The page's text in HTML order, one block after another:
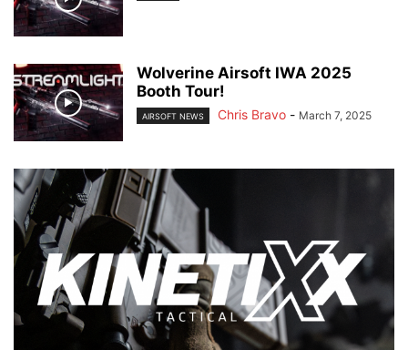
Wolverine Airsoft IWA 2025
Booth Tour!
AIRSOFT NEWS Chris Bravo - March 7, 2025